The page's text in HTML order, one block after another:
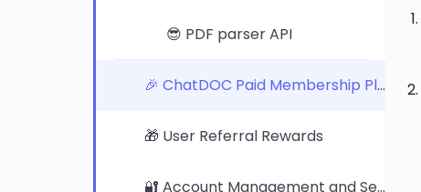
😎 PDF parser API
🎉 ChatDOC Paid Membership Plan
🎁 User Referral Rewards
🔐 Account Management and Security Settings